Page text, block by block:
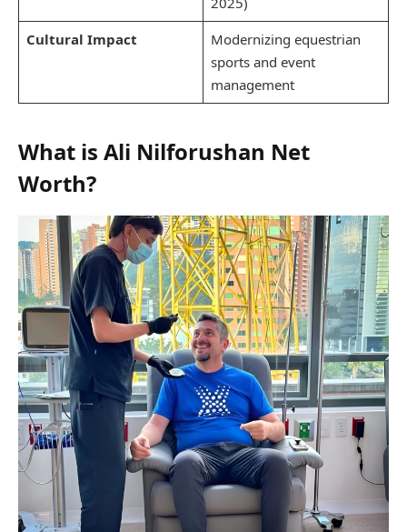
Cultural Impact
Modernizing equestrian
sports and event
management
What is Ali Nilforushan Net
Worth?